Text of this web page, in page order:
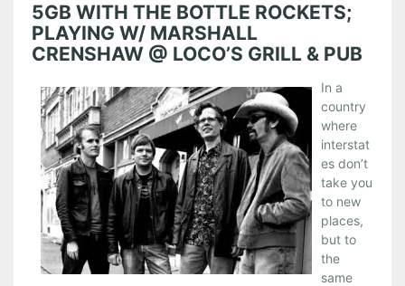
5GB WITH THE BOTTLE ROCKETS;
PLAYING W/ MARSHALL
CRENSHAW @ LOCO’S GRILL & PUB
In a
country
where
interstat
es don’t
take you
to new
places,
but to
the
same